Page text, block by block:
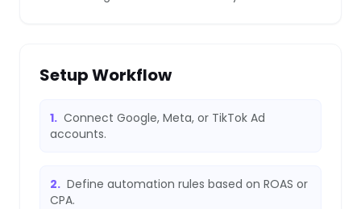
Setup Workflow
1. Connect Google, Meta, or TikTok Ad
accounts.
2. Define automation rules based on ROAS or
CPA.